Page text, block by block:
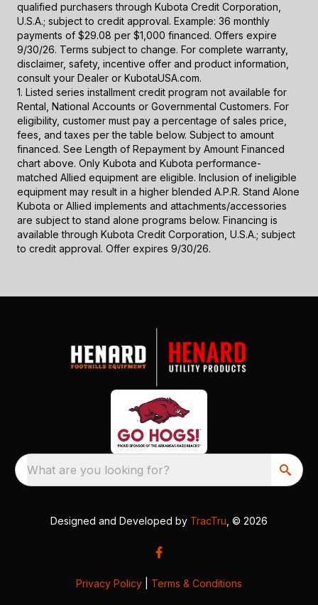
qualified purchasers through Kubota Credit Corporation,
U.S.A.; subject to credit approval. Example: 36 monthly
payments of $29.08 per $1,000 financed. Offers expire
9/30/26. Terms subject to change. For complete warranty,
disclaimer, safety, incentive offer and product information,
consult your Dealer or KubotaUSA.com.
1. Listed series installment credit program not available for
Rental, National Accounts or Governmental Customers. For
eligibility, customer must pay a percentage of sales price,
fees, and taxes per the table below. Subject to amount
financed. See Length of Repayment by Amount Financed
chart above. Only Kubota and Kubota performance-
matched Allied equipment are eligible. Inclusion of ineligible
equipment may result in a higher blended A.P.R. Stand Alone
Kubota or Allied implements and attachments/accessories
are subject to stand alone programs below. Financing is
available through Kubota Credit Corporation, U.S.A.; subject
to credit approval. Offer expires 9/30/26.
What are you looking for?
Designed and Developed by TracTru , © 2026
Privacy Policy Terms & Conditions